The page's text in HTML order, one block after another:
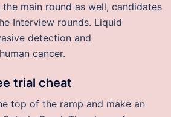
main round as well, candidates
Interview rounds. Liquid
detection and
cancer.
trial cheat
top of the ramp and make an